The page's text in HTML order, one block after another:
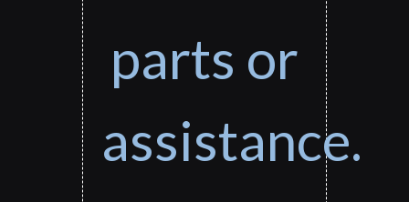
parts or
assistance.